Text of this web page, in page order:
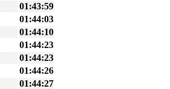
01:43:59
01:44:03
01:44:10
01:44:23
01:44:23
01:44:26
01:44:27